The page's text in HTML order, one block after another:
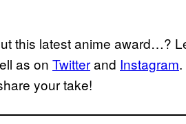
this latest anime award…?
as on Twitterand Instagram
your take!